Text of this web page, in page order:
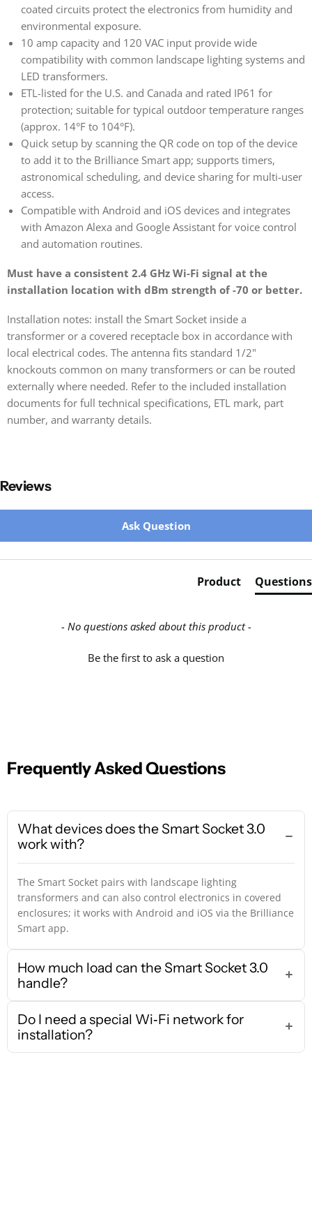
coated circuits protect the electronics from humidity and
environmental exposure.
10 amp capacity and 120 VAC input provide wide
compatibility with common landscape lighting systems and
LED transformers.
ETL-listed for the U.S. and Canada and rated IP61 for
protection; suitable for typical outdoor temperature ranges
(approx. 14°F to 104°F).
Quick setup by scanning the QR code on top of the device
to add it to the Brilliance Smart app; supports timers,
astronomical scheduling, and device sharing for multi-user
access.
Compatible with Android and iOS devices and integrates
with Amazon Alexa and Google Assistant for voice control
and automation routines.
Must have a consistent 2.4 GHz Wi-Fi signal at the
installation location with dBm strength of -70 or better.
Installation notes: install the Smart Socket inside a
transformer or a covered receptacle box in accordance with
local electrical codes. The antenna fits standard 1/2"
knockouts common on many transformers or can be routed
externally where needed. Refer to the included installation
documents for full technical specifications, ETL mark, part
number, and warranty details.
Reviews
Ask Question
Product Questions
- No questions asked about this product -
Be the first to ask a question
New content loaded
Frequently Asked Questions
What devices does the Smart Socket 3.0
work with?
The Smart Socket pairs with landscape lighting
transformers and can also control electronics in covered
enclosures; it works with Android and iOS via the Brilliance
Smart app.
How much load can the Smart Socket 3.0
handle?
Do I need a special Wi‑Fi network for
installation?